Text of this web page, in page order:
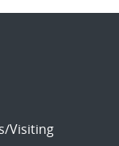
Visiting